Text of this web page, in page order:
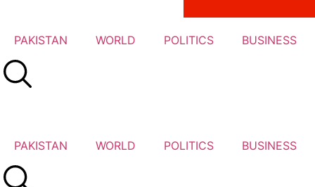
PAKISTAN WORLD POLITICS BUSINESS
PAKISTAN WORLD POLITICS BUSINESS